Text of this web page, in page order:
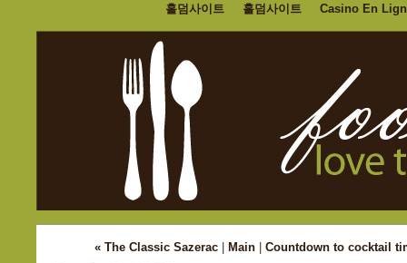
홀덤사이트 홀덤사이트 Casino En
« The Classic Sazerac| Main| Countdown to cocktail